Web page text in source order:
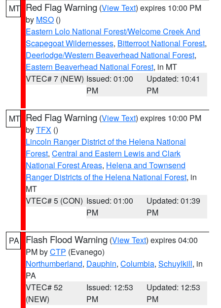
MT Red Flag Warning (View Text) expires 10:00 PM
by MSO ()
Eastern Lolo National Forest/Welcome Creek And
Scapegoat Wildernesses, Bitterroot National Forest,
Deerlodge/Western Beaverhead National Forest,
Eastern Beaverhead National Forest, in MT
VTEC# 7 (NEW) Issued: 01:00
PM
Updated: 10:41
PM
MT Red Flag Warning (View Text) expires 10:00 PM
byTFX ()
Lincoln Ranger District of the Helena National
Forest, Central and Eastern Lewis and Clark
National Forest Areas, Helena and Townsend
Ranger Districts of the Helena National Forest, in
MT
VTEC# 5 (CON) Issued: 01:00
PM
Updated: 01:39
PM
PA Flash Flood Warning (View Text) expires 04:00
PM byCTP (Evanego)
Northumberland, Dauphin, Columbia, Schuylkill, in
PA
VTEC# 52
(NEW)
Issued: 12:53
PM
Updated: 12:53
PM